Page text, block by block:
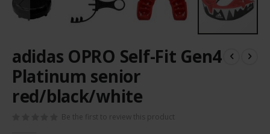
to
the
beginning
of
the
adidas OPRO Self-Fit Gen4
Platinum senior
red/black/white
Be the first to review this product